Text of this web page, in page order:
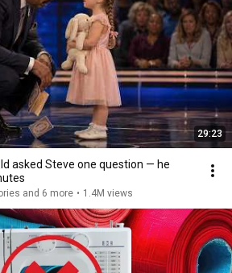
29:23
asked Steve one question — he
and 6 more • 1.4M views